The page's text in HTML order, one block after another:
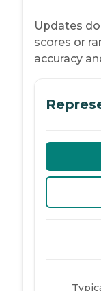
Updates
scores or
accuracy